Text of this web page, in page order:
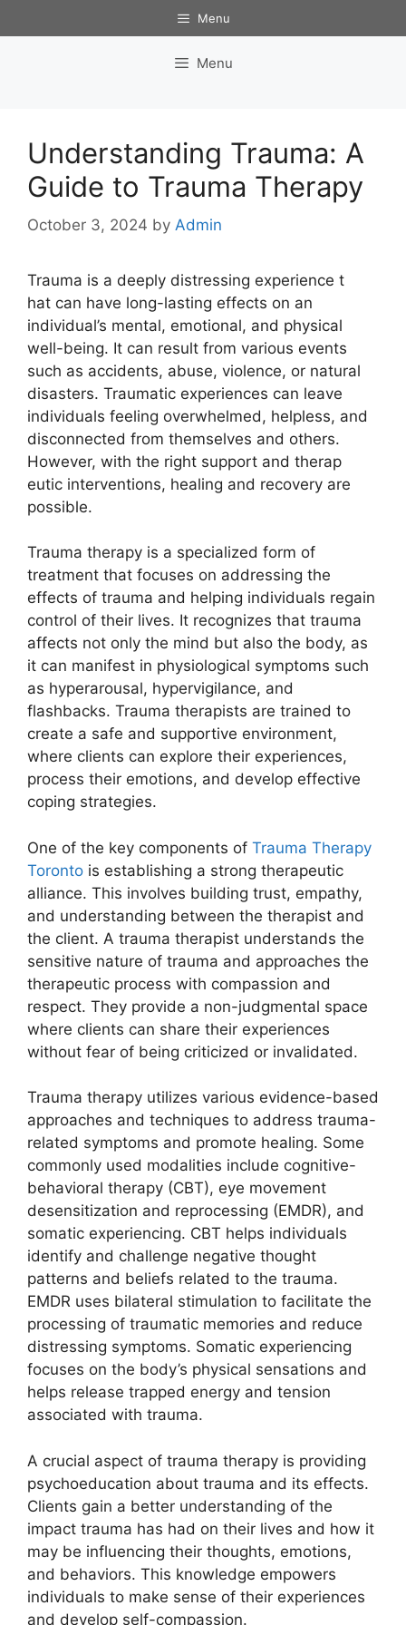
to
Menu
Menu
Understanding Trauma: A
Guide to Trauma Therapy
October 3, 2024 by Admin
Trauma is a deeply distressing experience t
hat can have long-lasting effects on an
individual’s mental, emotional, and physical
well-being. It can result from various events
such as accidents, abuse, violence, or natural
disasters. Traumatic experiences can leave
individuals feeling overwhelmed, helpless, and
disconnected from themselves and others.
However, with the right support and therap
eutic interventions, healing and recovery are
possible.
Trauma therapy is a specialized form of
treatment that focuses on addressing the
effects of trauma and helping individuals regain
control of their lives. It recognizes that trauma
affects not only the mind but also the body, as
it can manifest in physiological symptoms such
as hyperarousal, hypervigilance, and
flashbacks. Trauma therapists are trained to
create a safe and supportive environment,
where clients can explore their experiences,
process their emotions, and develop effective
coping strategies.
One of the key components of Trauma Therapy
Toronto is establishing a strong therapeutic
alliance. This involves building trust, empathy,
and understanding between the therapist and
the client. A trauma therapist understands the
sensitive nature of trauma and approaches the
therapeutic process with compassion and
respect. They provide a non-judgmental space
where clients can share their experiences
without fear of being criticized or invalidated.
Trauma therapy utilizes various evidence-based
approaches and techniques to address trauma-
related symptoms and promote healing. Some
commonly used modalities include cognitive-
behavioral therapy (CBT), eye movement
desensitization and reprocessing (EMDR), and
somatic experiencing. CBT helps individuals
identify and challenge negative thought
patterns and beliefs related to the trauma.
EMDR uses bilateral stimulation to facilitate the
processing of traumatic memories and reduce
distressing symptoms. Somatic experiencing
focuses on the body’s physical sensations and
helps release trapped energy and tension
associated with trauma.
A crucial aspect of trauma therapy is providing
psychoeducation about trauma and its effects.
Clients gain a better understanding of the
impact trauma has had on their lives and how it
may be influencing their thoughts, emotions,
and behaviors. This knowledge empowers
individuals to make sense of their experiences
and develop self-compassion.